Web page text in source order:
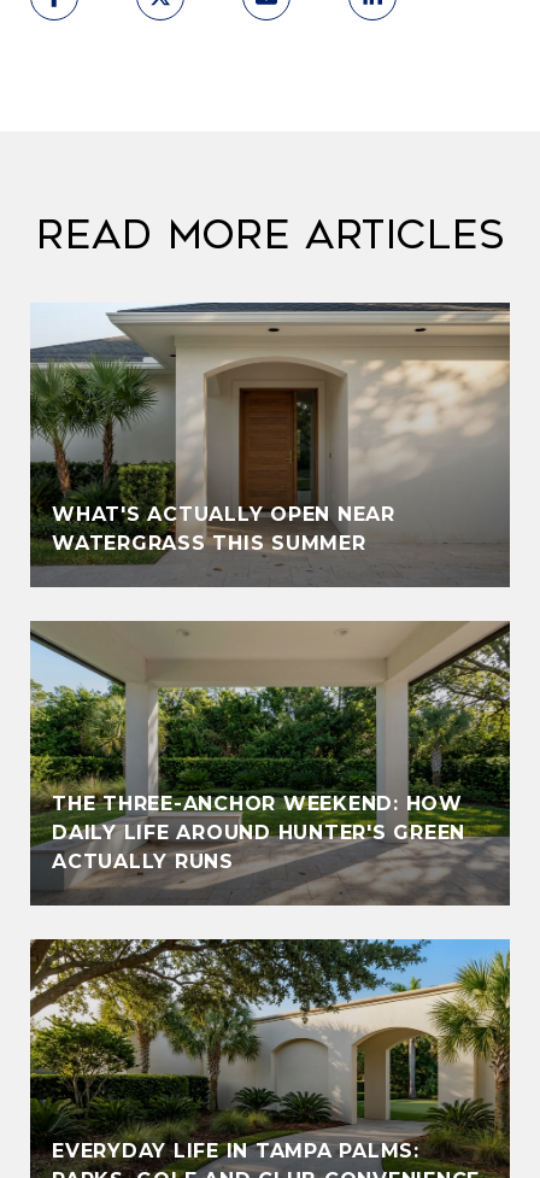
Read More Articles
WHAT'S ACTUALLY OPEN NEAR
WATERGRASS THIS SUMMER
THE THREE-ANCHOR WEEKEND: HOW
DAILY LIFE AROUND HUNTER'S GREEN
ACTUALLY RUNS
EVERYDAY LIFE IN TAMPA PALMS: